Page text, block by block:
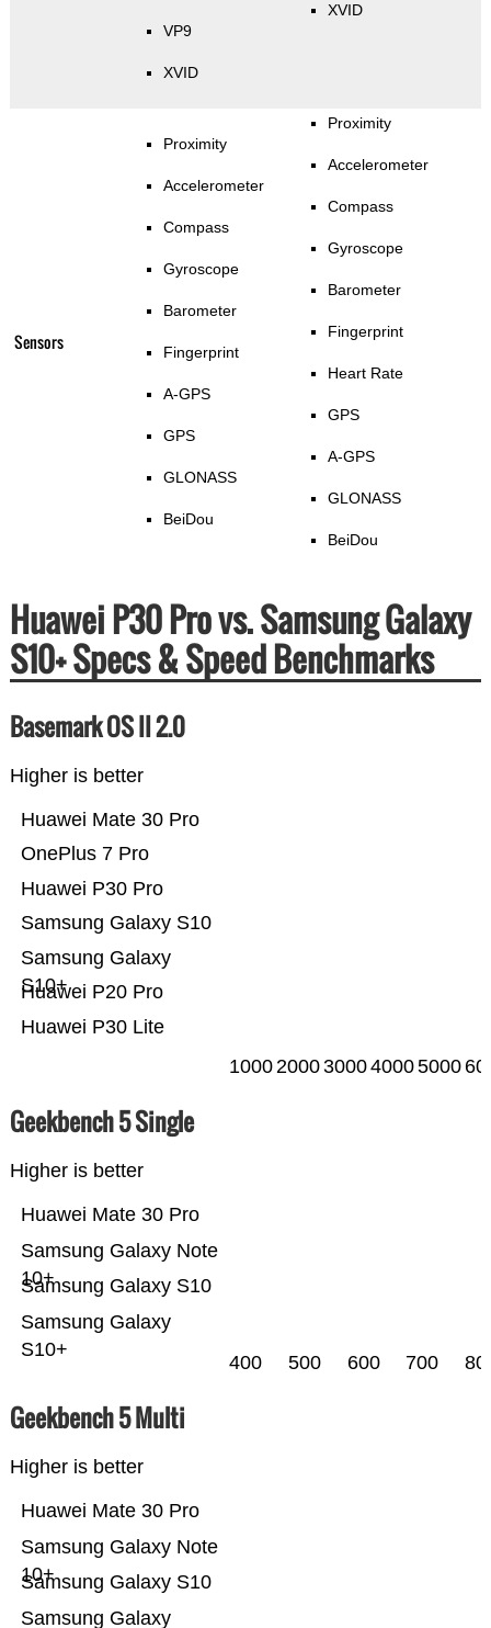
VP9
XVID
XVID
Sensors
Proximity
Accelerometer
Compass
Gyroscope
Barometer
Fingerprint
A-GPS
GPS
GLONASS
BeiDou
Proximity
Accelerometer
Compass
Gyroscope
Barometer
Fingerprint
Heart Rate
GPS
A-GPS
GLONASS
BeiDou
Huawei P30 Pro vs. Samsung Galaxy
S10+ Specs & Speed Benchmarks
Basemark OS II 2.0
Higher is better
Huawei P30 Lite
Huawei P20 Pro
Samsung Galaxy
S10+
Samsung Galaxy S10
Huawei P30 Pro
OnePlus 7 Pro
Huawei Mate 30 Pro
10002000300040005000
Geekbench 5 Single
Higher is better
Samsung Galaxy
S10+
Samsung Galaxy S10
Samsung Galaxy Note
10+
Huawei Mate 30 Pro
400 500 600 700
Geekbench 5 Multi
Higher is better
Samsung Galaxy
Samsung Galaxy S10
Samsung Galaxy Note
10+
Huawei Mate 30 Pro